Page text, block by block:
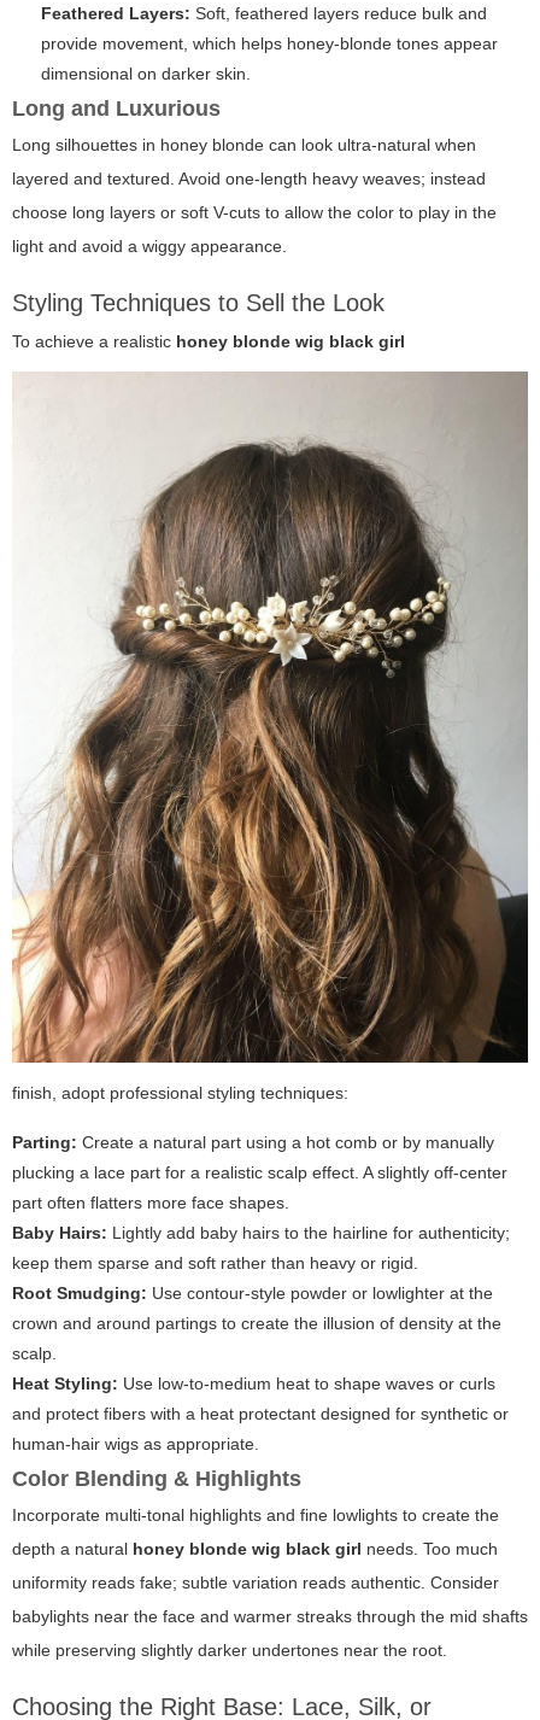
Feathered Layers: Soft, feathered layers reduce bulk and
provide movement, which helps honey-blonde tones appear
dimensional on darker skin.
Long and Luxurious
Long silhouettes in honey blonde can look ultra-natural when
layered and textured. Avoid one-length heavy weaves; instead
choose long layers or soft V-cuts to allow the color to play in the
light and avoid a wiggy appearance.
Styling Techniques to Sell the Look
To achieve a realistic honey blonde wig black girl
finish, adopt professional styling techniques:
Parting: Create a natural part using a hot comb or by manually
plucking a lace part for a realistic scalp effect. A slightly off-center
part often flatters more face shapes.
Baby Hairs: Lightly add baby hairs to the hairline for authenticity;
keep them sparse and soft rather than heavy or rigid.
Root Smudging: Use contour-style powder or lowlighter at the
crown and around partings to create the illusion of density at the
scalp.
Heat Styling: Use low-to-medium heat to shape waves or curls
and protect fibers with a heat protectant designed for synthetic or
human-hair wigs as appropriate.
Color Blending & Highlights
Incorporate multi-tonal highlights and fine lowlights to create the
depth a natural honey blonde wig black girl needs. Too much
uniformity reads fake; subtle variation reads authentic. Consider
babylights near the face and warmer streaks through the mid shafts
while preserving slightly darker undertones near the root.
Choosing the Right Base: Lace, Silk, or